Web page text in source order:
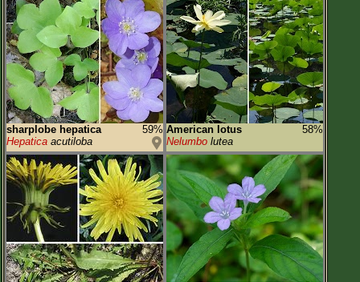
sharplobe hepatica
59%
Hepatica acutiloba
American lotus
58%
Nelumbo lutea